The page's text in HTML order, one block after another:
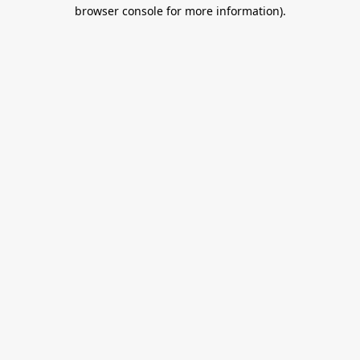
browser console for more information).